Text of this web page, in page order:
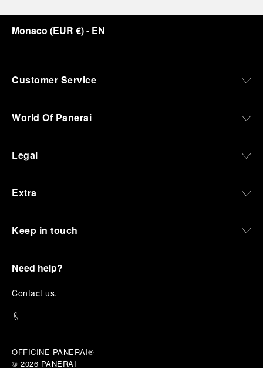
Monaco (EUR €)- EN
Customer Service
World Of Panerai
Legal
Extra
Keep in touch
Need help?
Contact us.
OFFICINE PANERAI®
© 2026 PANERAI